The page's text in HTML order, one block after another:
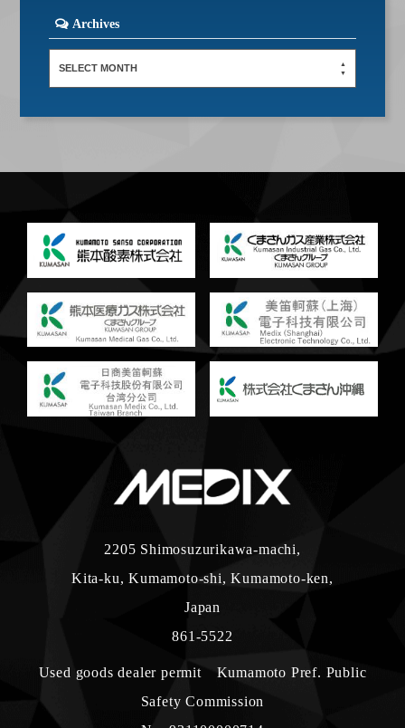
Archives
SELECT MONTH
2205 Shimosuzurikawa-machi,
Kita-ku, Kumamoto-shi, Kumamoto-ken,
Japan
861-5522
Used goods dealer permit Kumamoto Pref. Public
Safety Commission